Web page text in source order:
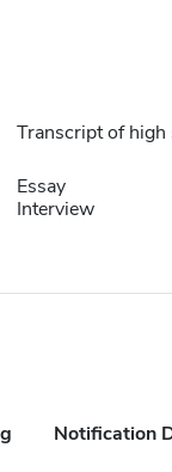
Transcript of
Essay
Interview
Notification